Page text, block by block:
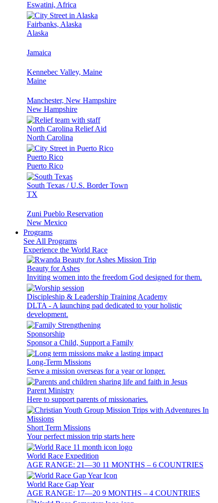
Eswatini, Africa
Fairbanks, Alaska
Alaska
Jamaica
Kennebec Valley, Maine
Maine
Manchester, New Hampshire
New Hampshire
North Carolina Relief Aid
North Carolina
Puerto Rico
Puerto Rico
South Texas / U.S. Border Town
TX
Zuni Pueblo Reservation
New Mexico
Programs
See All Programs
Experience the World Race
Beauty for Ashes
Inviting women into the freedom God designed for them.
Discipleship & Leadership Training Academy
DLTA - A launching pad dedicated to your holistic
development.
Sponsorship
Sponsor a Child, Support a Family
Long-Term Missions
Serve a mission overseas for a year or longer.
Parent Ministry
Here to support parents of missionaries.
Short Term Missions
Your perfect mission trip starts here
World Race Expedition
AGE RANGE: 21—30 11 MONTHS – 6 COUNTRIES
World Race Gap Year
AGE RANGE: 17—20 9 MONTHS – 4 COUNTRIES